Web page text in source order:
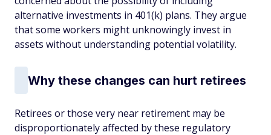
alternative investments in 401(k) plans. They argue
that some workers might unknowingly invest in
assets without understanding potential volatility.
Why these changes can hurt retirees
Retirees or those very near retirement may be
disproportionately affected by these regulatory